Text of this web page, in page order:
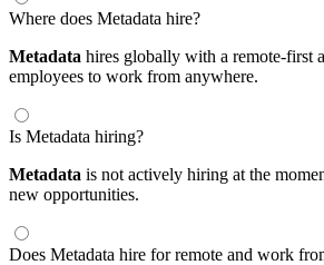
Where does Metadata hire?
Metadata hires globally with a remote-first
employees to work from anywhere.
Is Metadata hiring?
Metadata is not actively hiring at the
new opportunities.
Does Metadata hire for remote and work